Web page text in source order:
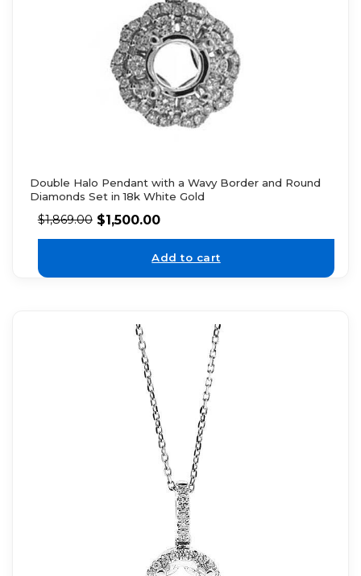
Double Halo Pendant with a Wavy Border and Round
Diamonds Set in 18k White Gold
$1,869.00 $1,500.00
Add to cart